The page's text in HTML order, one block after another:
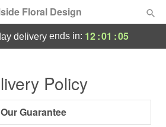
Floral Design
delivery ends in: 12:01 :04
Policy
Our Guarantee